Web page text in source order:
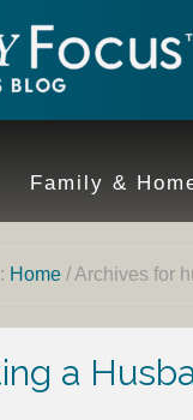
Family &
Home /Archives for
a